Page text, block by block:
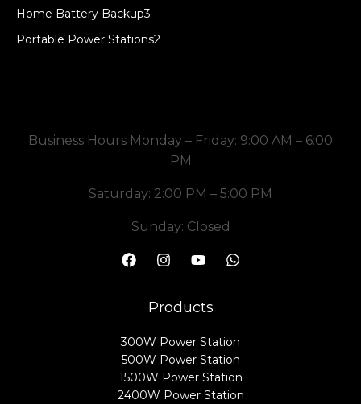
Home Battery Backup3
Portable Power Stations2
Business Hours Monday – Friday: 9:00 AM – 6:00
PM
Saturday: 2:00 PM – 5:00 PM
Sunday: Closed
Products
300W Power Station
500W Power Station
1500W Power Station
2400W Power Station